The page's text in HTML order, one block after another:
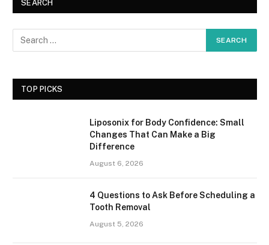
SEARCH
TOP PICKS
Liposonix for Body Confidence: Small
Changes That Can Make a Big
Difference
August 6, 2026
4 Questions to Ask Before Scheduling a
Tooth Removal
August 5, 2026